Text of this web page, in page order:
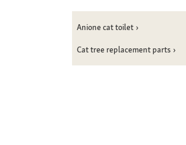
Anione cat toilet
Cat tree replacement parts